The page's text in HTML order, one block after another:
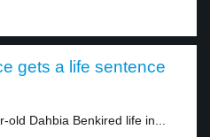
gets a life sentence
Dahbia Benkired life in...